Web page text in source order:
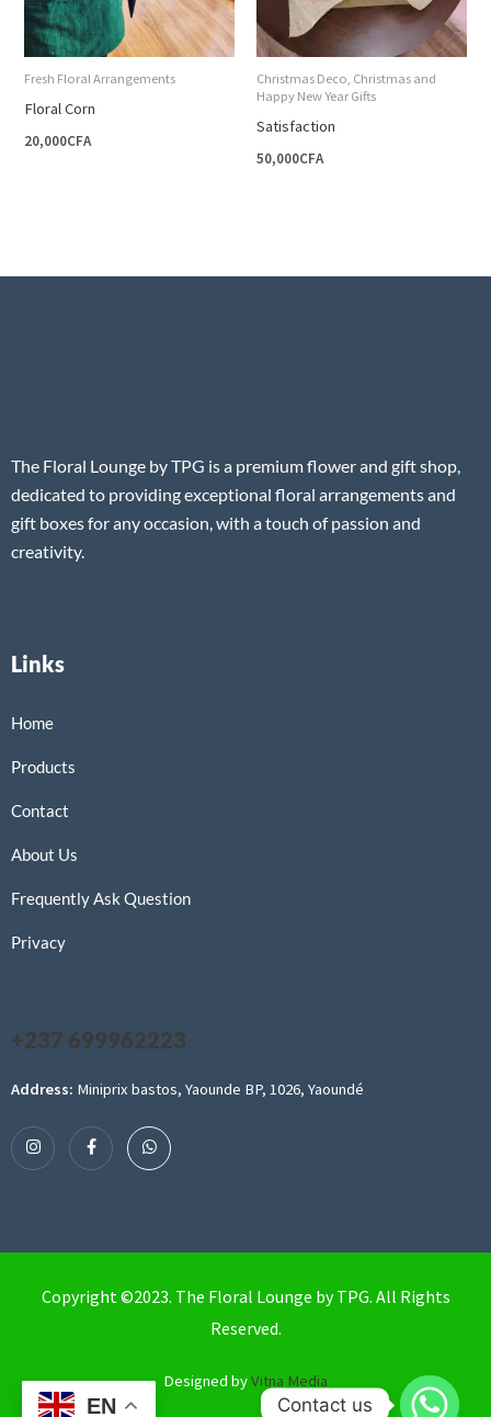
Fresh Floral Arrangements
Floral Corn
20,000CFA
Christmas Deco, Christmas and
Happy New Year Gifts
Satisfaction
50,000CFA
The Floral Lounge by TPG is a premium flower and gift shop,
dedicated to providing exceptional floral arrangements and
gift boxes for any occasion, with a touch of passion and
creativity.
Links
Home
Products
Contact
About Us
Frequently Ask Question
Privacy
+237 699962223
Address: Miniprix bastos, Yaounde BP, 1026, Yaoundé
Copyright ©2023. The Floral Lounge by TPG. All Rights
Reserved.
Designed byVitna Media
EN Contact us